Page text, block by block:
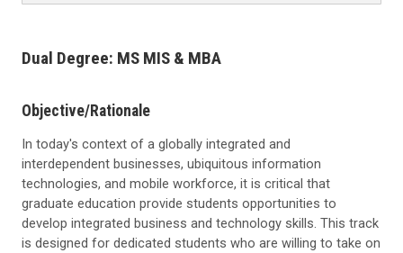
Dual Degree: MS MIS & MBA
Objective/Rationale
In today's context of a globally integrated and
interdependent businesses, ubiquitous information
technologies, and mobile workforce, it is critical that
graduate education provide students opportunities to
develop integrated business and technology skills. This track
is designed for dedicated students who are willing to take on